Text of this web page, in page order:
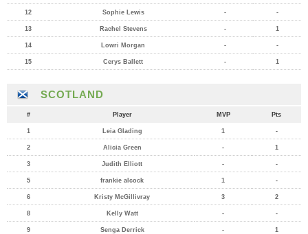
12 Sophie Lewis - -
13 Rachel Stevens - 1
14 Lowri Morgan - -
15 Cerys Ballett - 1
SCOTLAND
# Player MVP Pts
1 Leia Glading 1 -
2 Alicia Green - 1
3 Judith Elliott - -
5 frankie alcock 1 -
6 Kristy McGillivray 3 2
8 Kelly Watt - -
9 Senga Derrick - 1